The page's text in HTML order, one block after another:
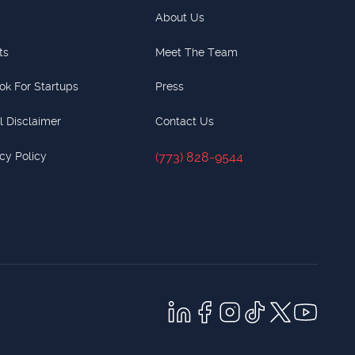
For Startups
Disclaimer
Policy
About Us
Meet The Team
Press
Contact Us
(773) 828-9544
(773) 828-9544